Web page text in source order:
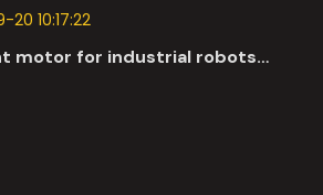
10:17:22
motor for industrial robots